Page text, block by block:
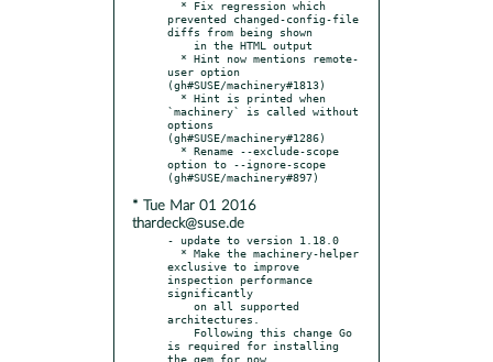
prevented changed-config-file
diffs from being shown
user option
(gh#SUSE/machinery#1813)
`machinery` is called without
options
(gh#SUSE/machinery#1286)
option to --ignore-scope
* Tue Mar 01 2016
thardeck@suse.de
- update to version 1.18.0
exclusive to improve
inspection performance
significantly
architectures.
is required for installing
the gem for now.